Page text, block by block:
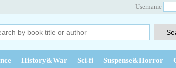
Username
History&War Sci-fi Suspense&Horror